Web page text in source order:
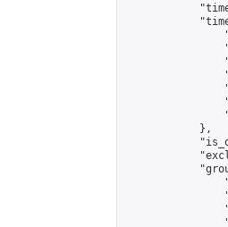
            },